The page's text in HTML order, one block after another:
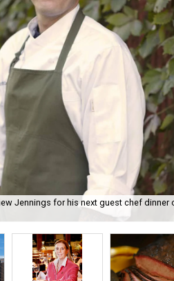
Jennings for his next guest chef dinner